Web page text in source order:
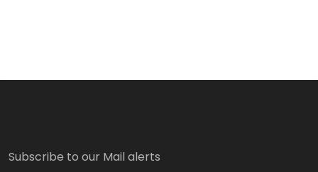
Subscribe to our Mail alerts